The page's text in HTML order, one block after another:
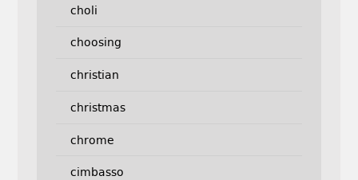
choli
choosing
christian
christmas
chrome
cimbasso